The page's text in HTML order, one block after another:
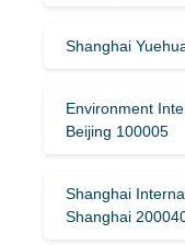
Shanghai
Environment
Beijing 100005
Shanghai
Shanghai